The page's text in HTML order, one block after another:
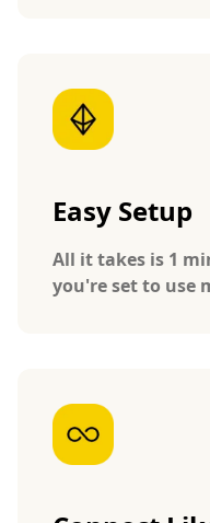
Easy Setup
All it takes is 1
you're set to use